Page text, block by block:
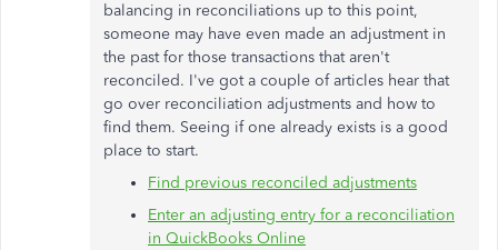
balancing in reconciliations up to this point,
someone may have even made an adjustment in
the past for those transactions that aren't
reconciled. I've got a couple of articles hear that
go over reconciliation adjustments and how to
find them. Seeing if one already exists is a good
place to start.
Find previous reconciled adjustments
Enter an adjusting entry for a reconciliation
in QuickBooks Online